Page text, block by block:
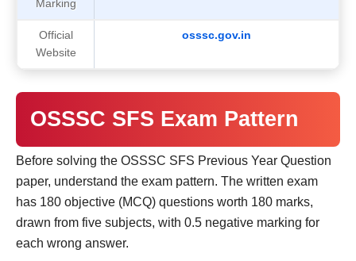
Marking
Official
Website
osssc.gov.in
OSSSC SFS Exam Pattern
Before solving the OSSSC SFS Previous Year Question
paper, understand the exam pattern. The written exam
has 180 objective (MCQ) questions worth 180 marks,
drawn from five subjects, with 0.5 negative marking for
each wrong answer.